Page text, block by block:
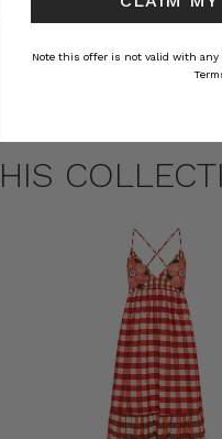
Prudence Oversized
BOHEMIAN TRADERS
Note this offer is not valid with any